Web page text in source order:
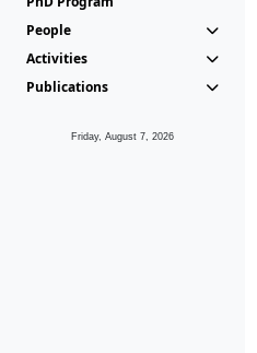
People
Activities
Publications
Friday, August 7, 2026